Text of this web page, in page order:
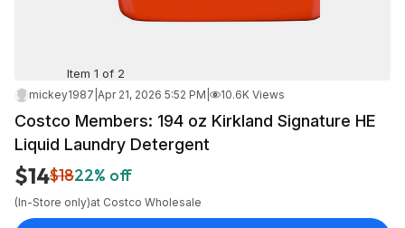
Item 1 of 2
mickey1987 Apr 21, 2026 5:52 PM 10.6K Views
Costco Members: 194 oz Kirkland Signature HE
Liquid Laundry Detergent
$14$1822% off
(In-Store only)at Costco Wholesale